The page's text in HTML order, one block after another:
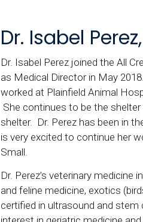
Dr. Isabel
Dr. Isabel Perez joined the All
as Medical Director in May
worked at Plainfield Animal
She continues to be the
shelter. Dr. Perez has been in
is very excited to continue her
Small.
Dr. Perez’s veterinary medicine
and feline medicine, exotics
certified in ultrasound and stem